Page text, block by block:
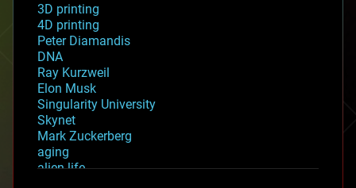
3D printing
4D printing
Peter Diamandis
DNA
Ray Kurzweil
Elon Musk
Singularity University
Skynet
Mark Zuckerberg
aging
alien life